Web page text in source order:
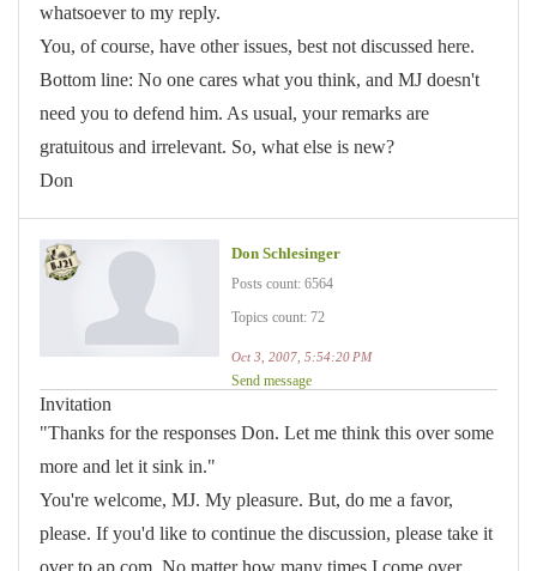
whatsoever to my reply.
You, of course, have other issues, best not discussed here.
Bottom line: No one cares what you think, and MJ doesn't
need you to defend him. As usual, your remarks are
gratuitous and irrelevant. So, what else is new?
Don
Don Schlesinger
Posts count: 6564
Topics count: 72
Oct 3, 2007, 5:54:20 PM
Send message
Invitation
"Thanks for the responses Don. Let me think this over some
more and let it sink in."
You're welcome, MJ. My pleasure. But, do me a favor,
please. If you'd like to continue the discussion, please take it
over to ap.com. No matter how many times I come over